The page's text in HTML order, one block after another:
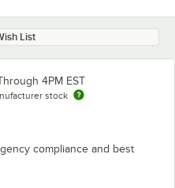
List
4PM EST
stock
compliance and best